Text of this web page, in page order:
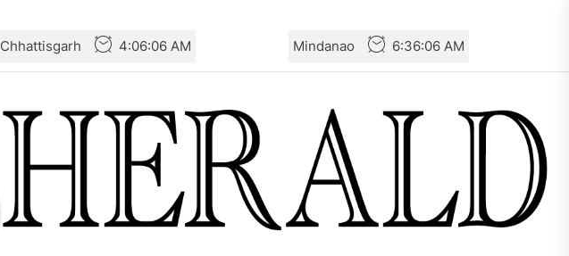
Chhattisgarh 4:06:08 AM Mindanao 6:36:08 AM
Turkey: Communication
Bans were Imposed on the
Against NATO
Germany: There Will Not Be
“Disarmament” of the
National Resistance Front in